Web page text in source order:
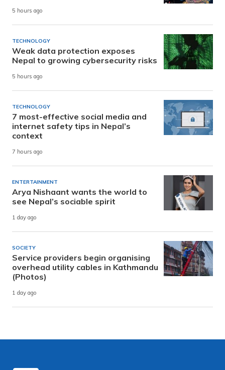
5 hours ago
TECHNOLOGY
Weak data protection exposes
Nepal to growing cybersecurity risks
5 hours ago
TECHNOLOGY
7 most-effective social media and
internet safety tips in Nepal’s
context
7 hours ago
ENTERTAINMENT
Arya Nishaant wants the world to
see Nepal’s sociable spirit
1 day ago
SOCIETY
Service providers begin organising
overhead utility cables in Kathmandu
(Photos)
1 day ago